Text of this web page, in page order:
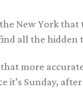
New York
all the
more
it’s Sunday,